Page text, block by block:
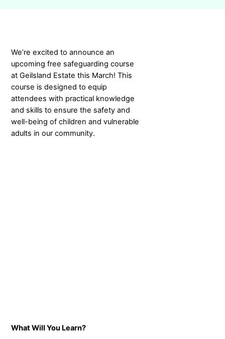
We’re excited to announce an
upcoming free safeguarding course
at Geilsland Estate this March! This
course is designed to equip
attendees with practical knowledge
and skills to ensure the safety and
well-being of children and vulnerable
adults in our community.
What Will You Learn?